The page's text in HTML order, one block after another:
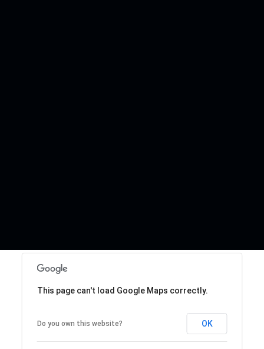
This page can't load Google Maps correctly.
Do you own this website? OK